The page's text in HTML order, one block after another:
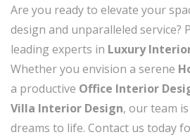
Are you ready to elevate your
design and unparalleled service?
leading experts in Luxury
Whether you envision a serene
a productive Office Interior
Villa Interior Design, our team
dreams to life. Contact us today